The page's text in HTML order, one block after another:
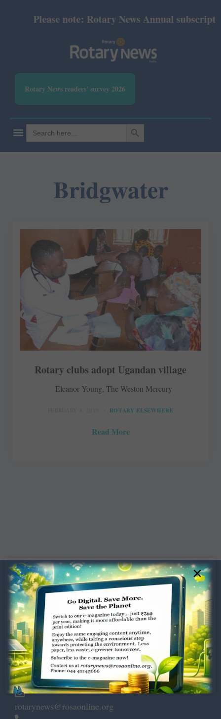
Please note: Rotary News Annual
Rotary News readers' survey 2026
Search
for:
SEARCH BUTTON
Bridgwater
Rotary clubs adopt Ugandan village
Eleanor Young, The Weston Mercury
ROTARY ELSEWHERE
Read More
Dugar Towers, 3rd Floor, 34,
Marshalls Road, Egmore,
Chennai – 600 008.
rotarynews@rosaonline.org
×